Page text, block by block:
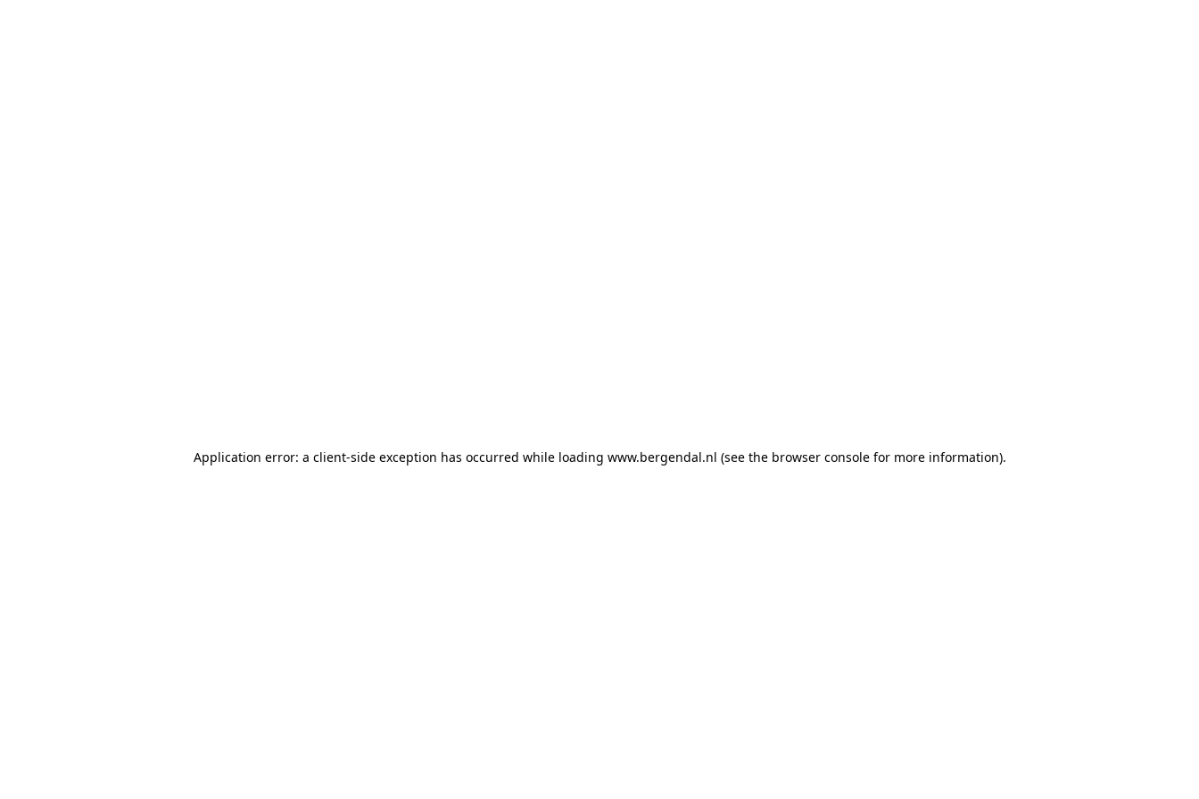
Application error: a client-side exception has occurred while loading www.bergendal.nl (see the browser console for more information).